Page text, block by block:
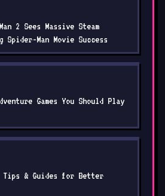
2 Sees Massive Steam
Man Movie Success
Games You Should Play
Tips & Guides for Better